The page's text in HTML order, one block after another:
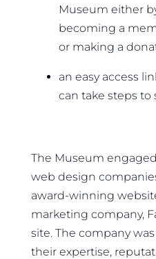
Museum either
becoming a
or making a
an easy access
can take steps to
The Museum
web design
award-winning
marketing company,
site. The company
their expertise,